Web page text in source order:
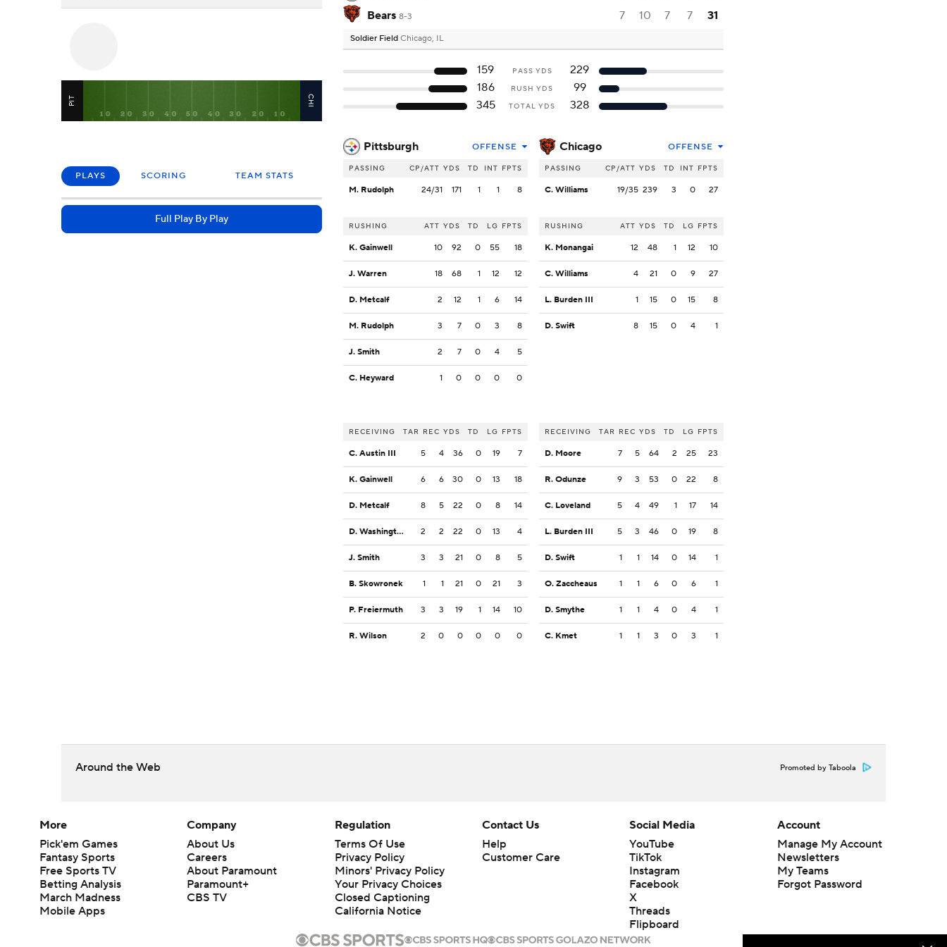
PIT CHI
PLAYS SCORING TEAM STATS
Full Play By Play
Bears 8-3 7 10 7 7 31
Soldier Field Chicago, IL
159 PASS YDS
229
186
RUSH YDS
99
345
TOTAL YDS 328
Pittsburgh OFFENSE
PASSING CP/ATT YDS TD INT FPTS
M. Rudolph 24/31 171 1 1 8
RUSHING ATT YDS TD LG FPTS
K. Gainwell 10 92 0 55 18
J. Warren 18 68 1 12 12
D. Metcalf 2 12 1 6 14
M. Rudolph 3 7 0 3 8
J. Smith 2 7 0 4 5
C. Heyward 1 0 0 0 0
RECEIVING TAR REC YDS TD LG FPTS
C. Austin III 5 4 36 0 19 7
K. Gainwell 6 6 30 0 13 18
D. Metcalf 8 5 22 0 8 14
D. Washington 2 2 22 0 13 4
J. Smith 3 3 21 0 8 5
B. Skowronek 1 1 21 0 21 3
P. Freiermuth 3 3 19 1 14 10
R. Wilson 2 0 0 0 0 0
Chicago OFFENSE
PASSING CP/ATT YDS TD INT FPTS
C. Williams 19/35 239 3 0 27
RUSHING ATT YDS TD LG FPTS
K. Monangai 12 48 1 12 10
C. Williams 4 21 0 9 27
L. Burden III 1 15 0 15 8
D. Swift 8 15 0 4 1
RECEIVING TAR REC YDS TD LG FPTS
D. Moore 7 5 64 2 25 23
R. Odunze 9 3 53 0 22 8
C. Loveland 5 4 49 1 17 14
L. Burden III 5 3 46 0 19 8
D. Swift 1 1 14 0 14 1
O. Zaccheaus 1 1 6 0 6 1
D. Smythe 1 1 4 0 4 1
C. Kmet 1 1 3 0 3 1
Around the Web Promoted by Taboola
More
Pick'em Games
Fantasy Sports
Free Sports TV
Betting Analysis
March Madness
Mobile Apps
Company
About Us
Careers
About Paramount
Paramount+
CBS TV
Regulation
Terms Of Use
Privacy Policy
Minors' Privacy Policy
Your Privacy Choices
Closed Captioning
California Notice
Contact Us
Help
Customer Care
Social Media
YouTube
TikTok
Instagram
Facebook
X
Threads
Flipboard
Account
Manage My Account
Newsletters
My Teams
Forgot Password